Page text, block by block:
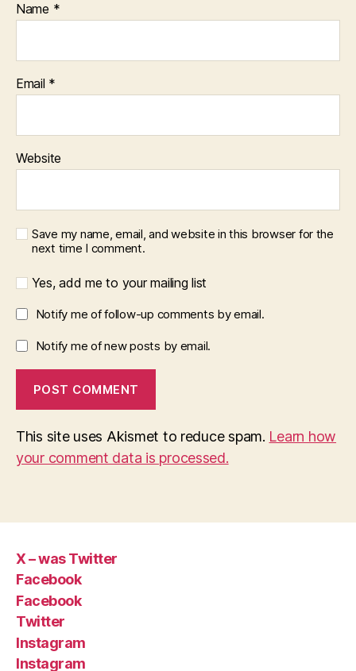
Name *
Email *
Website
Save my name, email, and website in this browser for the
next time I comment.
Yes, add me to your mailing list
Notify me of follow-up comments by email.
Notify me of new posts by email.
This site uses Akismet to reduce spam. Learn how
your comment data is processed.
X – was Twitter
Facebook
Facebook
Twitter
Instagram
Instagram